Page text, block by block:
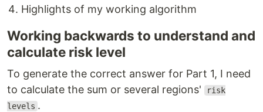
Highlights of my working algorithm
Working backwards to understand and
calculate risk level
To generate the correct answer for Part 1, I need
to calculate the sum or several regions'
risk
levels .